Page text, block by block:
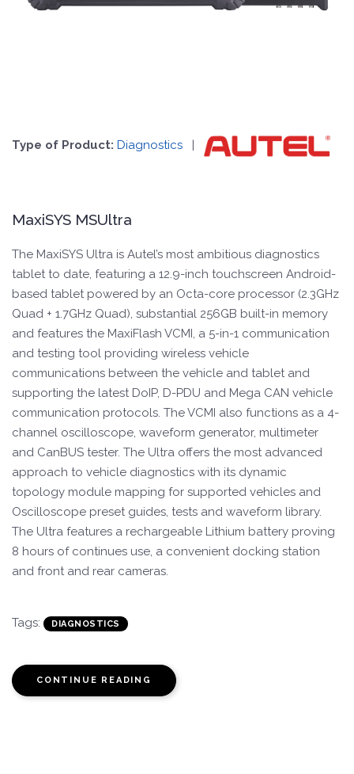
Type of Product: Diagnostics |
MaxiSYS MSUltra
The MaxiSYS Ultra is Autel’s most ambitious diagnostics
tablet to date, featuring a 12.9-inch touchscreen Android-
based tablet powered by an Octa-core processor (2.3GHz
Quad + 1.7GHz Quad), substantial 256GB built-in memory
and features the MaxiFlash VCMI, a 5-in-1 communication
and testing tool providing wireless vehicle
communications between the vehicle and tablet and
supporting the latest DoIP, D-PDU and Mega CAN vehicle
communication protocols. The VCMI also functions as a 4-
channel oscilloscope, waveform generator, multimeter
and CanBUS tester. The Ultra offers the most advanced
approach to vehicle diagnostics with its dynamic
topology module mapping for supported vehicles and
Oscilloscope preset guides, tests and waveform library.
The Ultra features a rechargeable Lithium battery proving
8 hours of continues use, a convenient docking station
and front and rear cameras.
Tags: DIAGNOSTICS
CONTINUE READING